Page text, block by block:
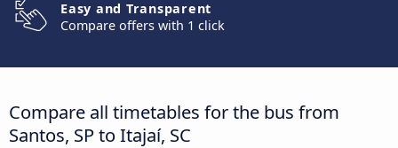
Easy and Transparent
Compare offers with 1 click
Compare all timetables for the bus from
Santos, SP to Itajaí, SC